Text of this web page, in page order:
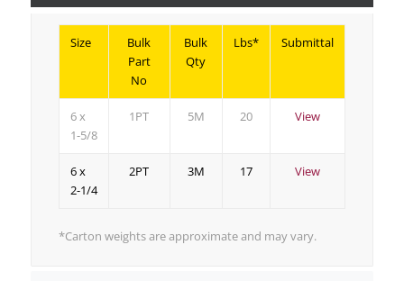
Size
Bulk
Part
No
Bulk
Qty
Lbs* Submittal
6 x
1-5/8
1PT 5M 20 View
6 x
2-1/4
2PT 3M 17 View
*Carton weights are approximate and may vary.